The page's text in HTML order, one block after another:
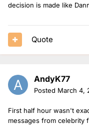
decision is made like
Quote
AndyK77
Posted March 4,
First half hour wasn't
messages from celebrity